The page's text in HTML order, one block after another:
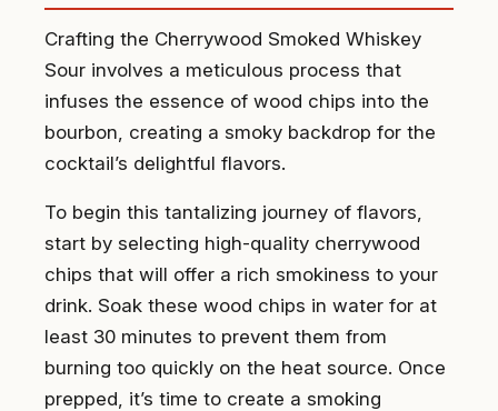
Crafting the Cherrywood Smoked Whiskey
Sour involves a meticulous process that
infuses the essence of wood chips into the
bourbon, creating a smoky backdrop for the
cocktail’s delightful flavors.
To begin this tantalizing journey of flavors,
start by selecting high-quality cherrywood
chips that will offer a rich smokiness to your
drink. Soak these wood chips in water for at
least 30 minutes to prevent them from
burning too quickly on the heat source. Once
prepped, it’s time to create a smoking